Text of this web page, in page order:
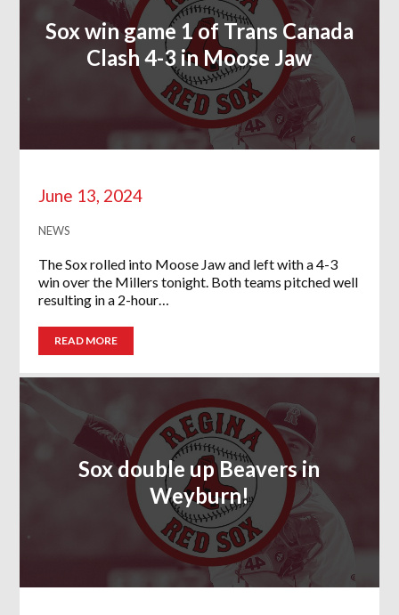
Sox win game 1 of Trans Canada
Clash 4-3 in Moose Jaw
June 13, 2024
NEWS
The Sox rolled into Moose Jaw and left with a 4-3
win over the Millers tonight. Both teams pitched well
resulting in a 2-hour…
READ MORE
Sox double up Beavers in
Weyburn!